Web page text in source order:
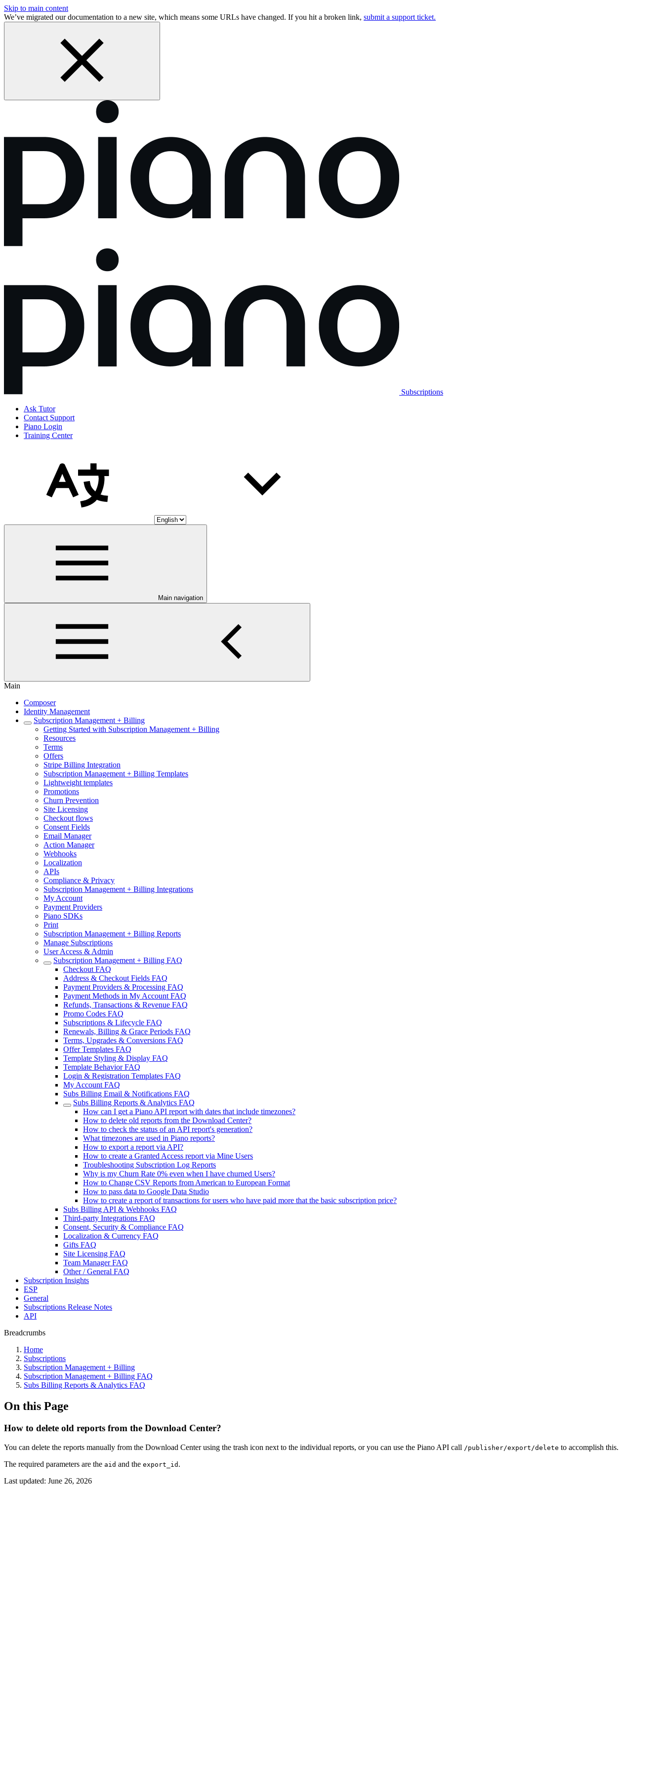
Skip to main content
We’ve migrated our documentation to a new site, which means some URLs have changed. If you hit a broken link, submit a support ticket.
Subscriptions
Ask Tutor
Contact Support
Piano Login
Training Center
Main navigation
Main
Composer
Identity Management
Subscription Management + Billing
Getting Started with Subscription Management + Billing
Resources
Terms
Offers
Stripe Billing Integration
Subscription Management + Billing Templates
Lightweight templates
Promotions
Churn Prevention
Site Licensing
Checkout flows
Consent Fields
Email Manager
Action Manager
Webhooks
Localization
APIs
Compliance & Privacy
Subscription Management + Billing Integrations
My Account
Payment Providers
Piano SDKs
Print
Subscription Management + Billing Reports
Manage Subscriptions
User Access & Admin
Subscription Management + Billing FAQ
Checkout FAQ
Address & Checkout Fields FAQ
Payment Providers & Processing FAQ
Payment Methods in My Account FAQ
Refunds, Transactions & Revenue FAQ
Promo Codes FAQ
Subscriptions & Lifecycle FAQ
Renewals, Billing & Grace Periods FAQ
Terms, Upgrades & Conversions FAQ
Offer Templates FAQ
Template Styling & Display FAQ
Template Behavior FAQ
Login & Registration Templates FAQ
My Account FAQ
Subs Billing Email & Notifications FAQ
Subs Billing Reports & Analytics FAQ
How can I get a Piano API report with dates that include timezones?
How to delete old reports from the Download Center?
How to check the status of an API report's generation?
What timezones are used in Piano reports?
How to export a report via API?
How to create a Granted Access report via Mine Users
Troubleshooting Subscription Log Reports
Why is my Churn Rate 0% even when I have churned Users?
How to Change CSV Reports from American to European Format
How to pass data to Google Data Studio
How to create a report of transactions for users who have paid more that the basic subscription price?
Subs Billing API & Webhooks FAQ
Third-party Integrations FAQ
Consent, Security & Compliance FAQ
Localization & Currency FAQ
Gifts FAQ
Site Licensing FAQ
Team Manager FAQ
Other / General FAQ
Subscription Insights
ESP
General
Subscriptions Release Notes
API
Breadcrumbs
Home
Subscriptions
Subscription Management + Billing
Subscription Management + Billing FAQ
Subs Billing Reports & Analytics FAQ
On this Page
How to delete old reports from the Download Center?
You can delete the reports manually from the Download Center using the trash icon next to the individual reports, or you can use the Piano API call /publisher/export/delete to accomplish this.
The required parameters are the aid and the export_id .
Last updated: June 26, 2026